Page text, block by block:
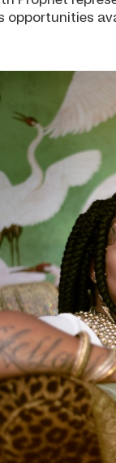
opportunities